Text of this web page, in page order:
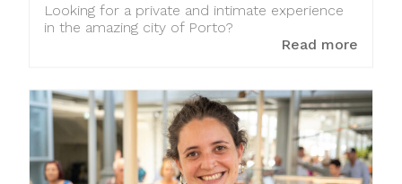
Looking for a private and intimate experience
in the amazing city of Porto?
Read more